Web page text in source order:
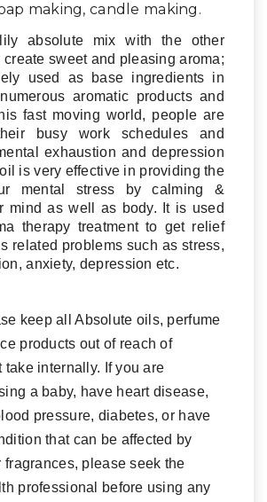
making, candle making .
absolute mix with the other
sweet and pleasing aroma;
used as base ingredients in
aromatic products and
fast moving world, people are
busy work schedules and
exhaustion and depression
is very effective in providing the
mental stress by calming &
mind as well as body. It is used
therapy treatment to get relief
related problems such as stress,
anxiety, depression etc.
keep all Absolute oils, perfume
products out of reach of
take internally. If you are
a baby, have heart disease,
pressure, diabetes, or have
that can be affected by
please seek the
professional before using any